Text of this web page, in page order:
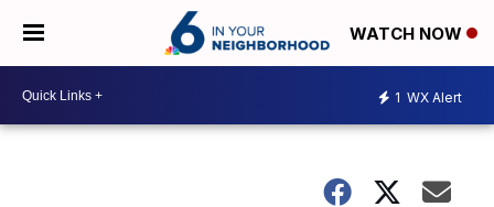
WATCH NOW
1 WX Alert